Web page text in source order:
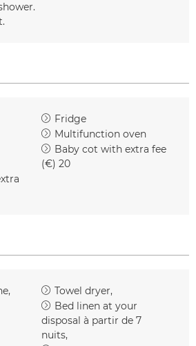
Fridge
Multifunction oven
Baby cot with extra fee
(€) 20
Towel dryer
Bed linen at your
disposal à partir de 7
nuits